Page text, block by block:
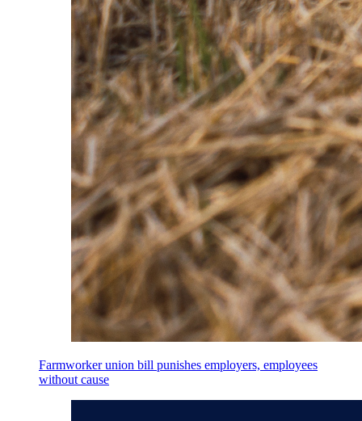
Farmworker union bill punishes employers, employees
without cause